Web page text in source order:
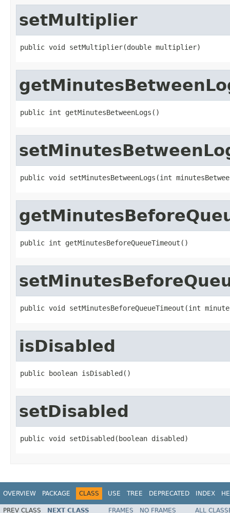
setMultiplier
public void setMultiplier(double multiplier)
public int getMinutesBetweenLogs()
public void setMinutesBetweenLogs(int
public int getMinutesBeforeQueueTimeout()
public void setMinutesBeforeQueueTimeout(int
isDisabled
public boolean isDisabled()
setDisabled
public void setDisabled(boolean disabled)
OVERVIEW PACKAGE CLASS USE TREE DEPRECATED INDEX
PREV CLASS NEXT CLASS FRAMES NO FRAMES
ALL